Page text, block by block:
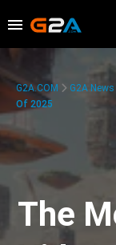
G2A.COM G2A News
Of 2025
The